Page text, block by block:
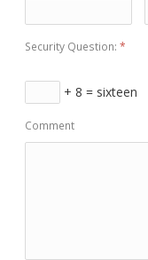
Security Question: *
+ 8 = sixteen
Comment